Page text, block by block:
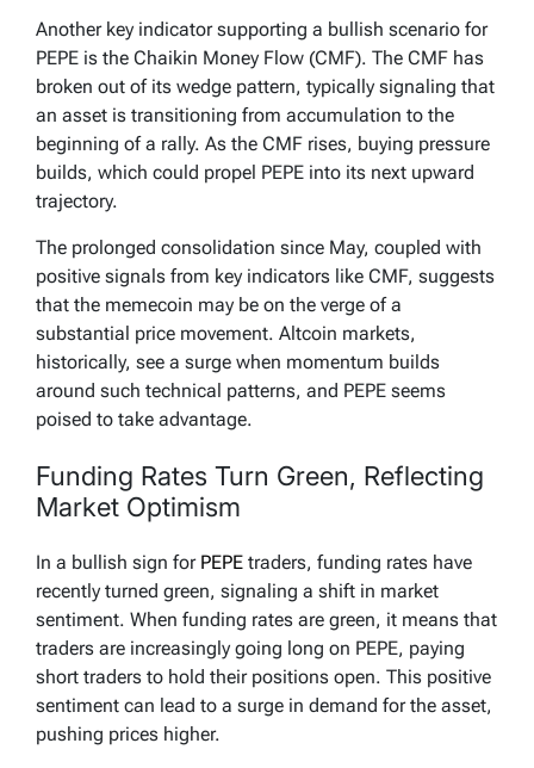
Another key indicator supporting a bullish scenario for
PEPE is the Chaikin Money Flow (CMF). The CMF has
broken out of its wedge pattern, typically signaling that
an asset is transitioning from accumulation to the
beginning of a rally. As the CMF rises, buying pressure
builds, which could propel PEPE into its next upward
trajectory.
The prolonged consolidation since May, coupled with
positive signals from key indicators like CMF, suggests
that the memecoin may be on the verge of a
substantial price movement. Altcoin markets,
historically, see a surge when momentum builds
around such technical patterns, and PEPE seems
poised to take advantage.
Funding Rates Turn Green, Reflecting
Market Optimism
In a bullish sign for PEPE traders, funding rates have
recently turned green, signaling a shift in market
sentiment. When funding rates are green, it means that
traders are increasingly going long on PEPE, paying
short traders to hold their positions open. This positive
sentiment can lead to a surge in demand for the asset,
pushing prices higher.